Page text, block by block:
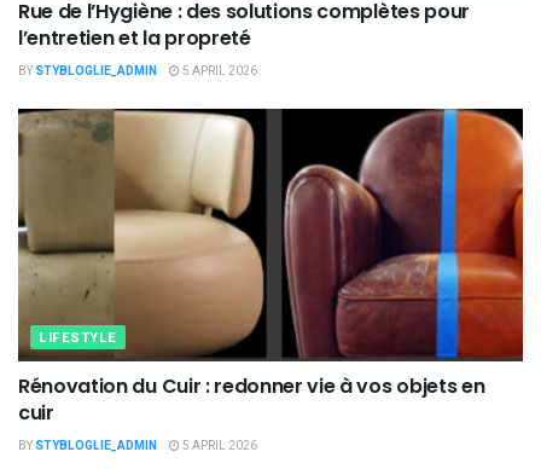
Rue de l’Hygiène : des solutions complètes pour
l’entretien et la propreté
BY STYBLOGLIE_ADMIN 5 APRIL 2026
LIFESTYLE
Rénovation du Cuir : redonner vie à vos objets en
cuir
BY STYBLOGLIE_ADMIN 5 APRIL 2026